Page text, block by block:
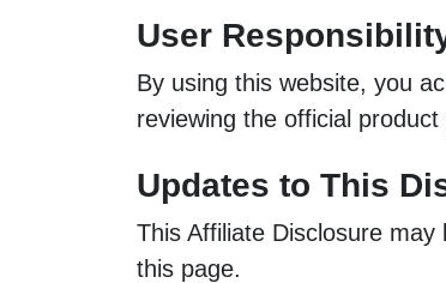
User
By using this website, you
reviewing the official
Updates to This
This Affiliate Disclosure
this page.